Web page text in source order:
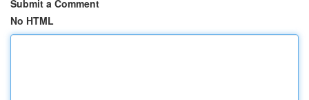
Submit a Comment
No HTML